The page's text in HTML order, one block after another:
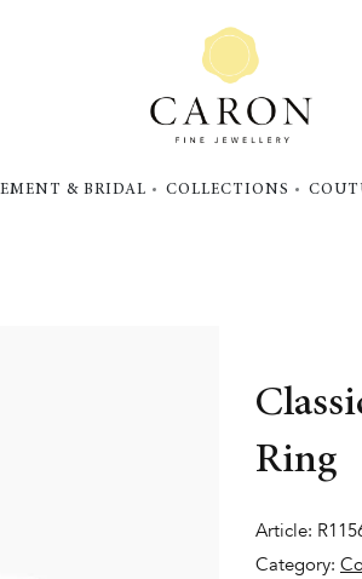
& BRIDAL COLLECTIONS
Ring
Article:
Category: